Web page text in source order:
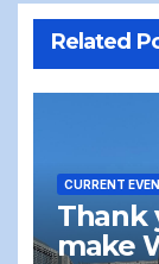
Related
CURRENT
Thank
make